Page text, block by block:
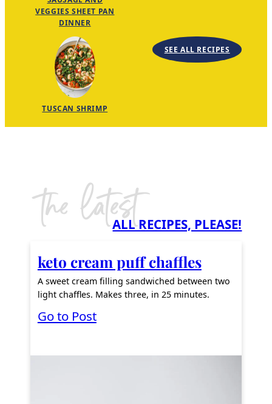
VEGGIES SHEET PAN
DINNER
TUSCAN SHRIMP
SEE ALL RECIPES
the latestALL RECIPES, PLEASE!
keto cream puff chaffles
A sweet cream filling sandwiched between two
light chaffles. Makes three, in 25 minutes.
Go to Post:
e